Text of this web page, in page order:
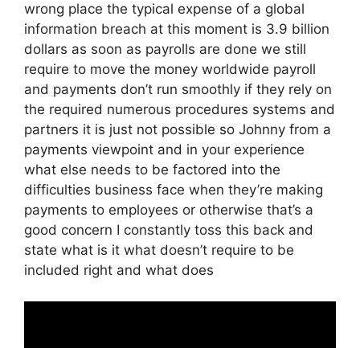
wrong place the typical expense of a global
information breach at this moment is 3.9 billion
dollars as soon as payrolls are done we still
require to move the money worldwide payroll
and payments don’t run smoothly if they rely on
the required numerous procedures systems and
partners it is just not possible so Johnny from a
payments viewpoint and in your experience
what else needs to be factored into the
difficulties business face when they’re making
payments to employees or otherwise that’s a
good concern I constantly toss this back and
state what is it what doesn’t require to be
included right and what does